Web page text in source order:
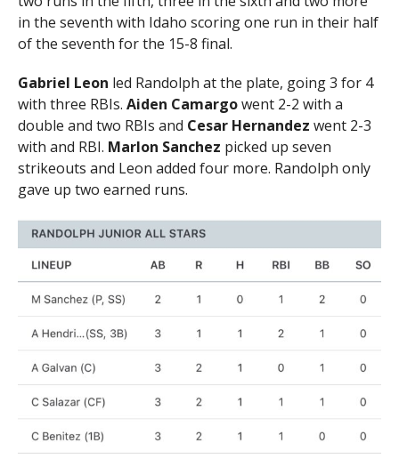
in the seventh with Idaho scoring one run in their half
of the seventh for the 15-8 final.
Gabriel Leon led Randolph at the plate, going 3 for 4
with three RBIs. Aiden Camargowent 2-2 with a
double and two RBIs and Cesar Hernandez went 2-3
with and RBI. Marlon Sanchez picked up seven
strikeouts and Leon added four more. Randolph only
gave up two earned runs.